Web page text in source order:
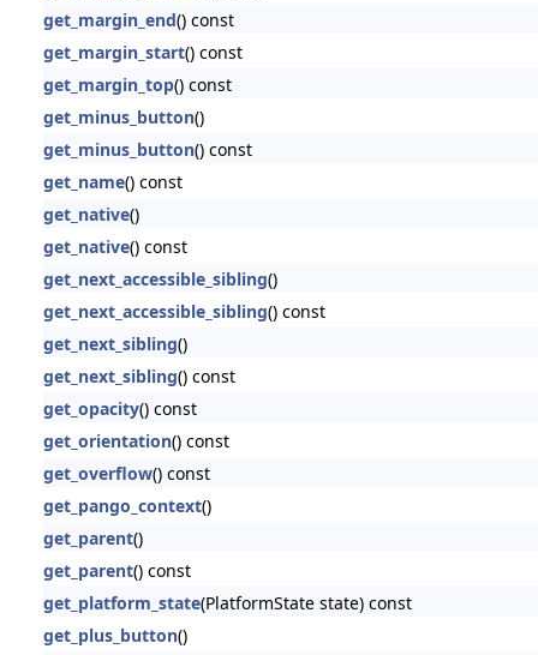
get_margin_end() const
get_margin_start() const
get_margin_top() const
get_minus_button()
get_minus_button() const
get_name() const
get_native()
get_native() const
get_next_accessible_sibling()
get_next_accessible_sibling() const
get_next_sibling()
get_next_sibling() const
get_opacity() const
get_orientation() const
get_overflow() const
get_pango_context()
get_parent()
get_parent() const
get_platform_state(PlatformState state) const
get_plus_button()